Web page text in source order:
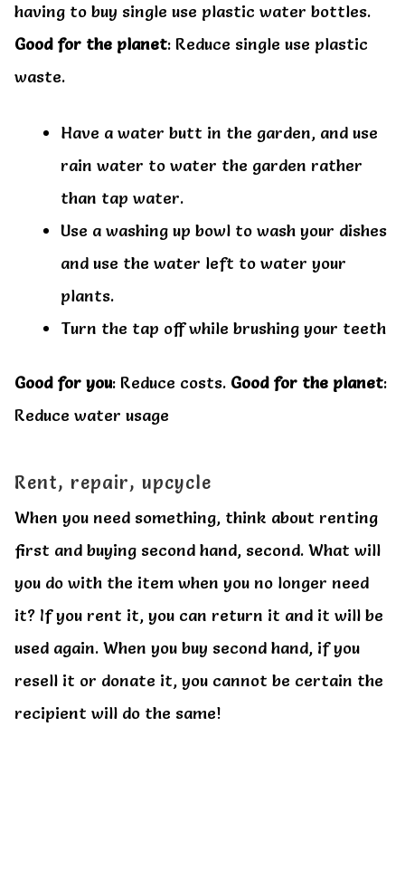
having to buy single use plastic water bottles.
Good for the planet: Reduce single use plastic
waste.
Have a water butt in the garden, and use
rain water to water the garden rather
than tap water.
Use a washing up bowl to wash your dishes
and use the water left to water your
plants.
Turn the tap off while brushing your teeth
Good for you: Reduce costs. Good for the planet:
Reduce water usage
Rent, repair, upcycle
When you need something, think about renting
first and buying second hand, second. What will
you do with the item when you no longer need
it? If you rent it, you can return it and it will be
used again. When you buy second hand, if you
resell it or donate it, you cannot be certain the
recipient will do the same!